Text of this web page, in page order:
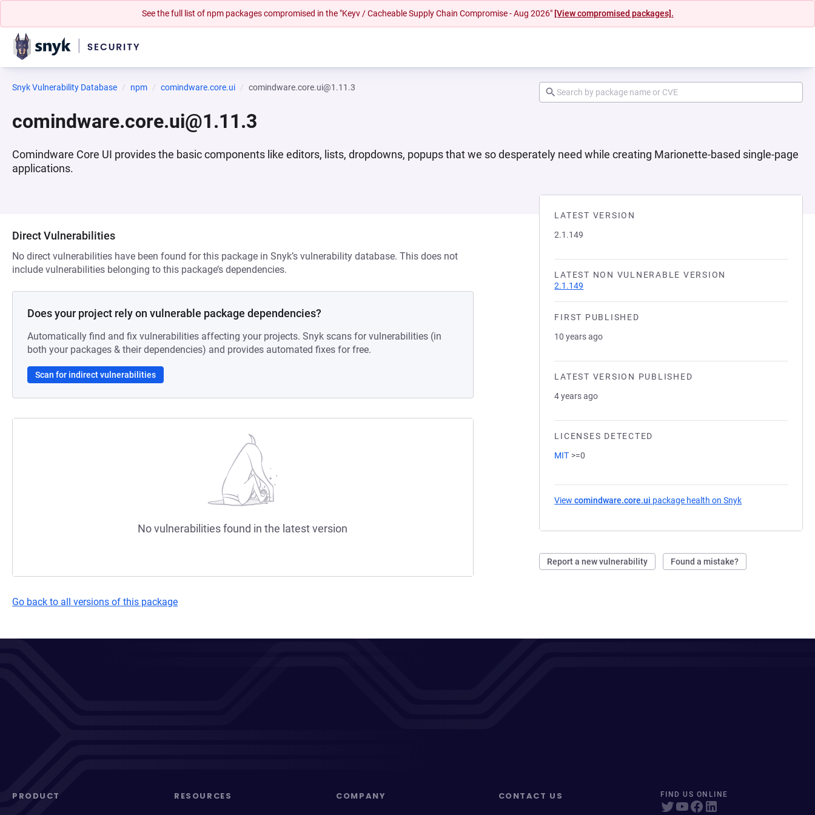
See the full list of npm packages compromised in the "Keyv / Cacheable Supply Chain Compromise - Aug 2026" [View compromised packages].
Snyk Vulnerability Database npm comindware.core.ui comindware.core.ui@1.11.3
comindware.core.ui@1.11.3
Comindware Core UI provides the basic components like editors, lists, dropdowns, popups that we so desperately need while creating Marionette-based single-page
applications.
LATEST VERSION
2.1.149
LATEST NON VULNERABLE VERSION
2.1.149
FIRST PUBLISHED
10 years ago
LATEST VERSION PUBLISHED
4 years ago
LICENSES DETECTED
MIT >=0
Viewcomindware.core.ui package health on Snyk
Report a new vulnerability Found a mistake?
Direct Vulnerabilities
No direct vulnerabilities have been found for this package in Snyk’s vulnerability database. This does not
include vulnerabilities belonging to this package’s dependencies.
Does your project rely on vulnerable package dependencies?
Automatically find and fix vulnerabilities affecting your projects. Snyk scans for vulnerabilities (in
both your packages & their dependencies) and provides automated fixes for free.
Scan for indirect vulnerabilities
No vulnerabilities found in the latest version
Go back to all versions of this package
PRODUCT RESOURCES COMPANY CONTACT US FIND US ONLINE